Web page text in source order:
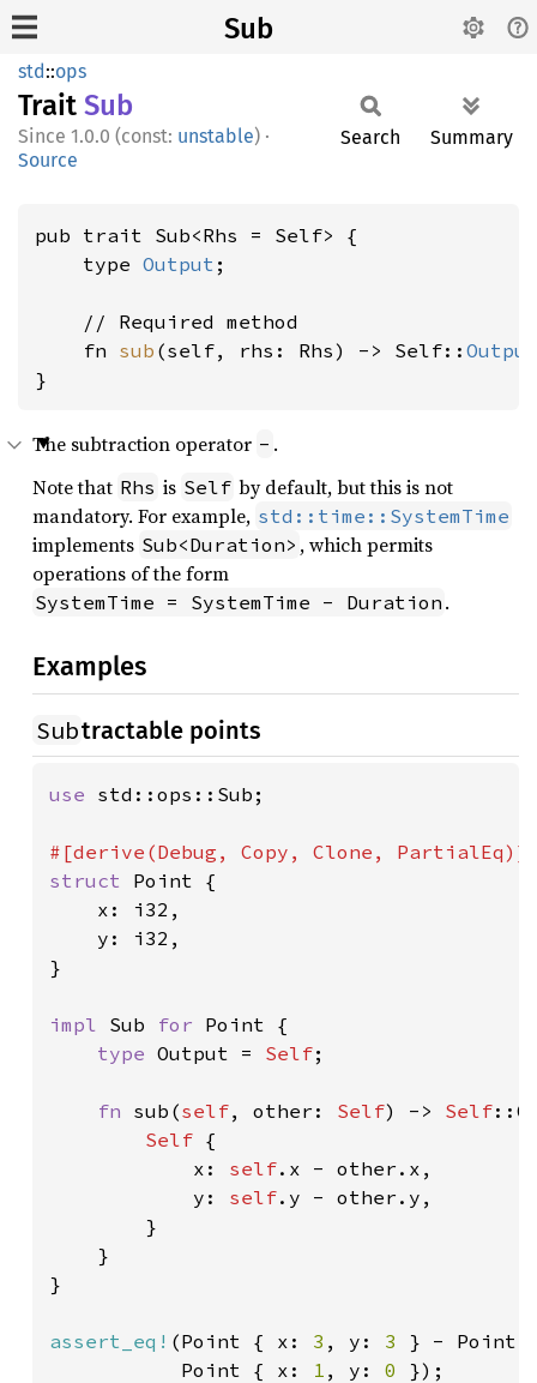
Sub
std::ops
Trait Sub
1.0.0 (const: unstable) ·
Source
Search Summary
pub trait Sub<Rhs = Self> {
    type
Output ;
    // Required method
    fn
sub (self, rhs: Rhs) -> Self:: Output
}
The subtraction operator - .
Note that Rhs is Self by default, but this is not
mandatory. For example, std::time::SystemTime
implements Sub<Duration> , which permits
operations of the form
SystemTime = SystemTime - Duration .
Examples
Subtractable points
use std::ops::Sub;
struct Point {
    x: i32,
    y: i32,
}
impl Sub for Point {
type Output = Self;
fn sub(self, other: Self) -> Self
Self {
            x:
self.x - other.x,
            y:
self.y - other.y,
        }
    }
}
assert_eq! (Point { x: 3 , y: 3 } - Point
           Point { x:
1 , y: 0 });